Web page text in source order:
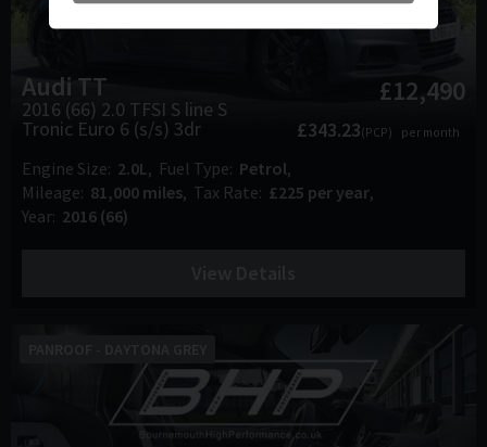
Audi TT
2016 (66) 2.0 TFSI S line S
Tronic Euro 6 (s/s) 3dr
£12,490
£343.23(PCP) per month
Engine Size 2.0L Fuel Type Petrol
Mileage 81,000 miles Tax Rate £225 per year
Year 2016 (66)